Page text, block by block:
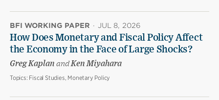
BFI WORKING PAPER · JUL 8, 2026
How Does Monetary and Fiscal Policy Affect
the Economy in the Face of Large Shocks?
Greg Kaplan andKen Miyahara
Topics: Fiscal Studies, Monetary Policy